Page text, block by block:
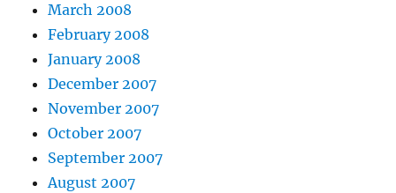
March 2008
February 2008
January 2008
December 2007
November 2007
October 2007
September 2007
August 2007